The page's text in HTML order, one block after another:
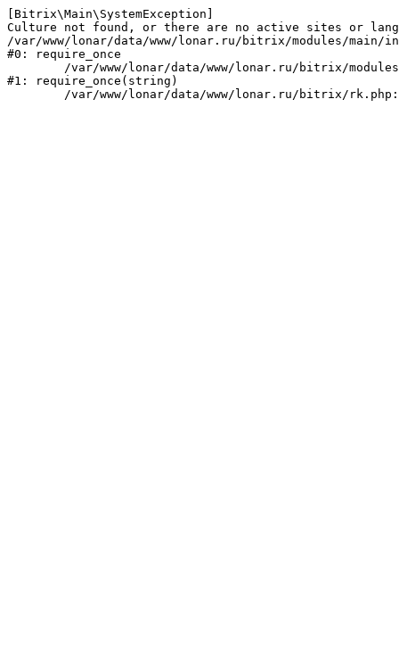
[Bitrix\Main\SystemException]
Culture not found, or there are no active sites or
/var/www/lonar/data/www/lonar.ru/bitrix/modules/main/
#0: require_once
#1: require_once(string)